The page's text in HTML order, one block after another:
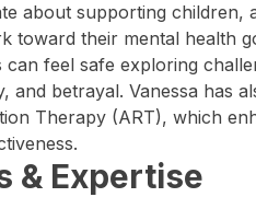
about supporting children,
toward their mental health
feel safe exploring
and betrayal. Vanessa has
Therapy (ART), which
& Expertise